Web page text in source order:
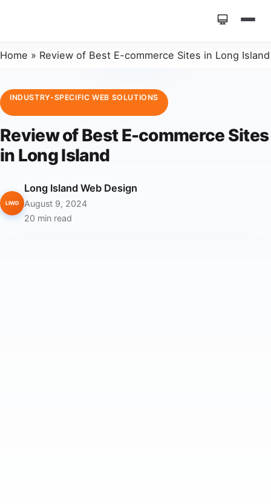
Home » Review of Best E-commerce Sites in Long Island
INDUSTRY-SPECIFIC WEB SOLUTIONS
Review of Best E-commerce Sites
in Long Island
LIWD
Long Island Web Design
August 9, 2024
20 min read